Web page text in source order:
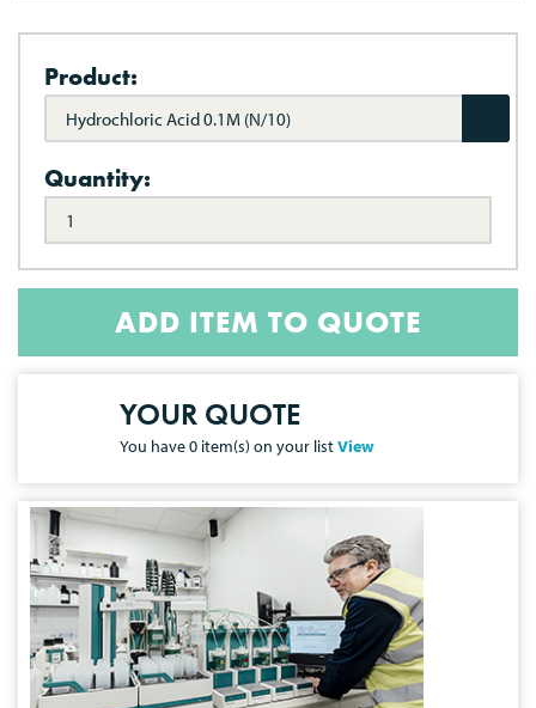
Product:
Hydrochloric Acid 0.1M (N/10)
Quantity:
ADD ITEM TO QUOTE
YOUR QUOTE
You have0 item(s) on your listView